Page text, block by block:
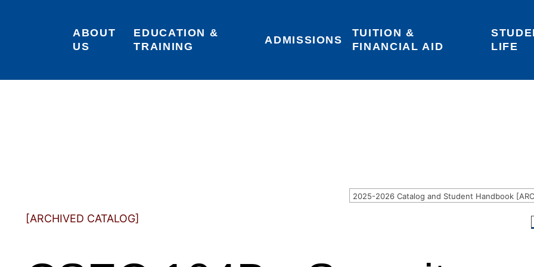
Areas of Interest Login
ABOUT
US
EDUCATION &
TRAINING
ADMISSIONS
TUITION &
FINANCIAL AID
LIFE
[ARCHIVED CATALOG]